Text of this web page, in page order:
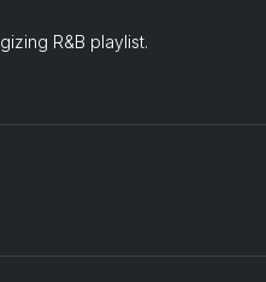
R&B playlist.